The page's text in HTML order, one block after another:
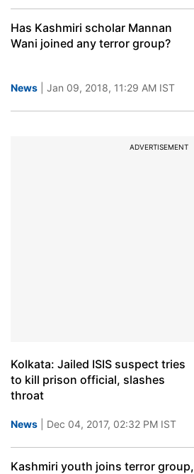
Has Kashmiri scholar Mannan
Wani joined any terror group?
News | Jan 09, 2018, 11:29 AM IST
ADVERTISEMENT
Kolkata: Jailed ISIS suspect tries
to kill prison official, slashes
throat
News | Dec 04, 2017, 02:32 PM IST
Kashmiri youth joins terror group,